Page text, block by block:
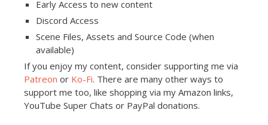
Early Access to new content
Discord Access
Scene Files, Assets and Source Code (when
available)
If you enjoy my content, consider supporting me via
Patreon or Ko-Fi. There are many other ways to
support me too, like shopping via my Amazon links,
YouTube Super Chats or PayPal donations.